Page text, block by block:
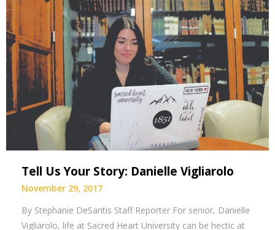
Tell Us Your Story: Danielle Vigliarolo
November 29, 2017
By Stephanie DeSantis Staff Reporter For senior, Danielle
Vigliarolo, life at Sacred Heart University can be hectic at